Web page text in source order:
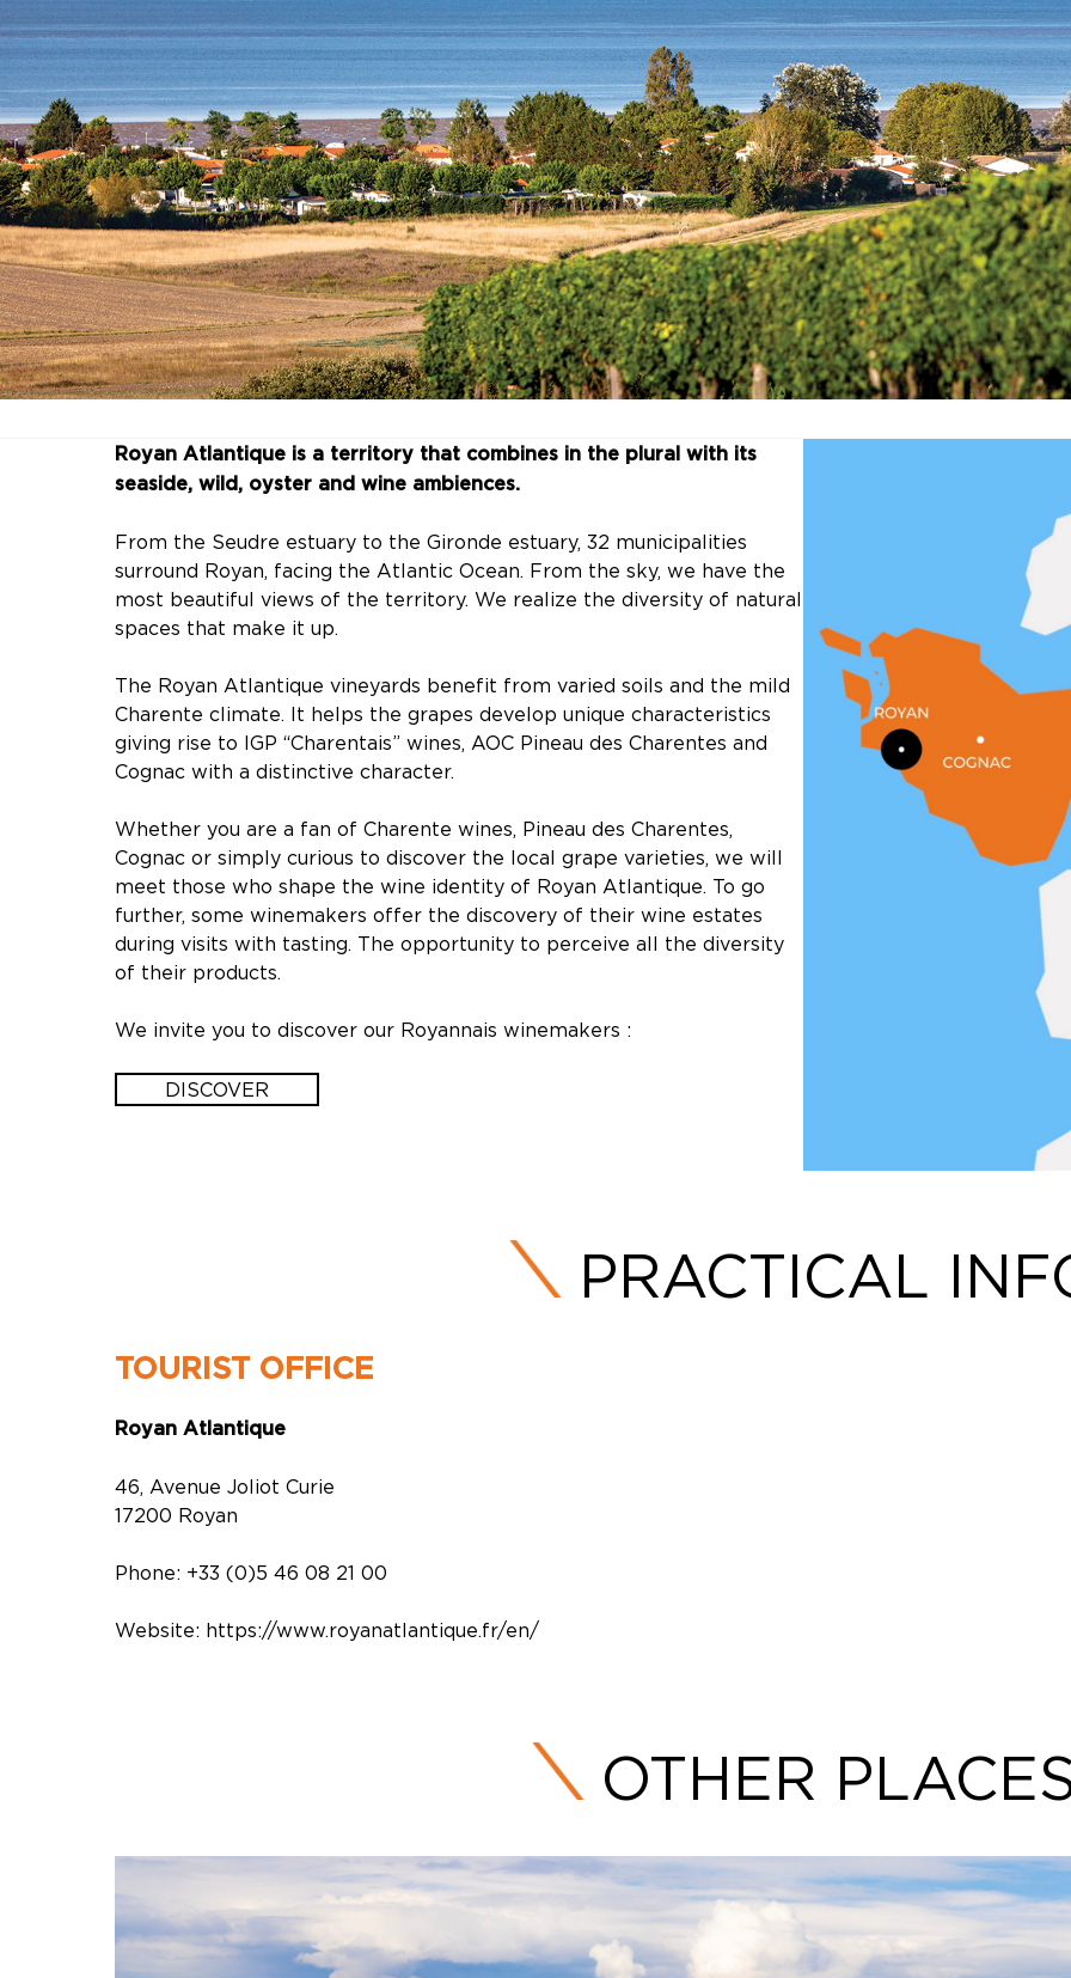
Royan Atlantique is a territory that combines in the plural with its
seaside, wild, oyster and wine ambiences.
From the Seudre estuary to the Gironde estuary, 32 municipalities
surround Royan, facing the Atlantic Ocean. From the sky, we have the
most beautiful views of the territory. We realize the diversity of natural
spaces that make it up.
The Royan Atlantique vineyards benefit from varied soils and the mild
Charente climate. It helps the grapes develop unique characteristics
giving rise to IGP “Charentais” wines, AOC Pineau des Charentes and
Cognac with a distinctive character.
Whether you are a fan of Charente wines, Pineau des Charentes,
Cognac or simply curious to discover the local grape varieties, we will
meet those who shape the wine identity of Royan Atlantique. To go
further, some winemakers offer the discovery of their wine estates
during visits with tasting. The opportunity to perceive all the diversity
of their products.
We invite you to discover our Royannais winemakers :
DISCOVER
PRACTICAL
TOURIST OFFICE
Royan Atlantique
46, Avenue Joliot Curie
17200 Royan
Phone: +33 (0)5 46 08 21 00
Website: https://www.royanatlantique.fr/en/
OTHER